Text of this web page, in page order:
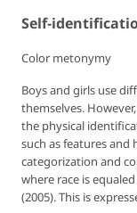
Self-
Color metonymy
Boys and girls use
themselves.
the physical
such as features
categorization and
where race is
(2005). This is